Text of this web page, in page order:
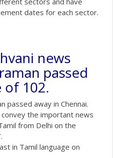
dates for each sector.
news
passed
of 102.
passed away in Chennai.
the important news
from Delhi on the
in Tamil language on